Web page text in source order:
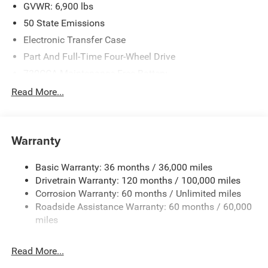
GVWR: 6,900 lbs
50 State Emissions
Electronic Transfer Case
Part And Full-Time Four-Wheel Drive
48V Belt Starter Generator
Trailer Wiring Harness
HD Gas-Pressurized Shock Absorbers
Front And Rear Anti-Roll Bars
Electric Power-Assist Steering
26 Gal. Fuel Tank
Auto Locking Hubs
Read More...
Warranty
Basic Warranty: 36 months / 36,000 miles
Drivetrain Warranty: 120 months / 100,000 miles
Corrosion Warranty: 60 months / Unlimited miles
Roadside Assistance Warranty: 60 months / 60,000
miles
Read More...